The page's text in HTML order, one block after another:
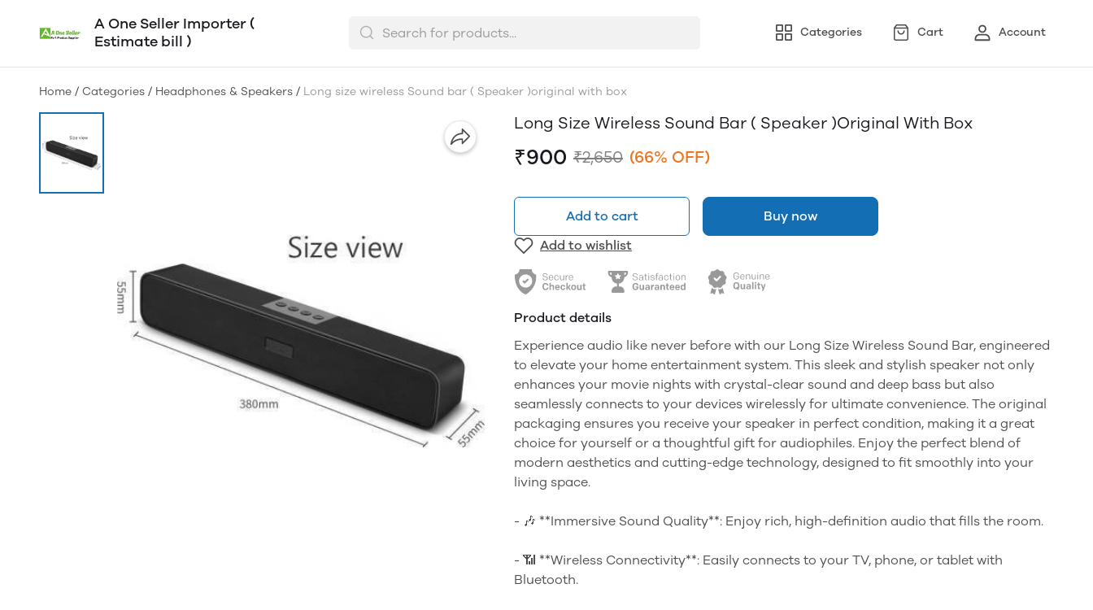
A One Seller Importer (
Estimate bill )
Categories Cart Account
Home / Categories / Headphones & Speakers / Long size wireless Sound bar ( Speaker )original with box
Long Size Wireless Sound Bar ( Speaker )original With Box
₹900 ₹2,650 (66% OFF)
Add to cart
Buy now
Add to wishlist
Product details
Experience audio like never before with our Long Size Wireless Sound Bar, engineered
to elevate your home entertainment system. This sleek and stylish speaker not only
enhances your movie nights with crystal-clear sound and deep bass but also
seamlessly connects to your devices wirelessly for ultimate convenience. The original
packaging ensures you receive your speaker in perfect condition, making it a great
choice for yourself or a thoughtful gift for audiophiles. Enjoy the perfect blend of
modern aesthetics and cutting-edge technology, designed to fit smoothly into your
living space.
- 🎶 **Immersive Sound Quality**: Enjoy rich, high-definition audio that fills the room.
- 📶 **Wireless Connectivity**: Easily connects to your TV, phone, or tablet with
Bluetooth.